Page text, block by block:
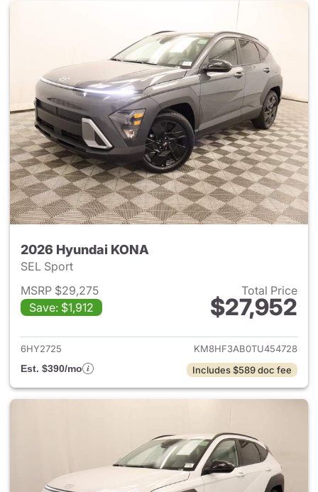
2026 Hyundai KONA
SEL Sport
MSRP $29,275
Save: $1,912
Total Price
$27,952
View details for 2026
6HY2725
KM8HF3AB0TU454728
Est. $390/mo
Includes $589 doc fee